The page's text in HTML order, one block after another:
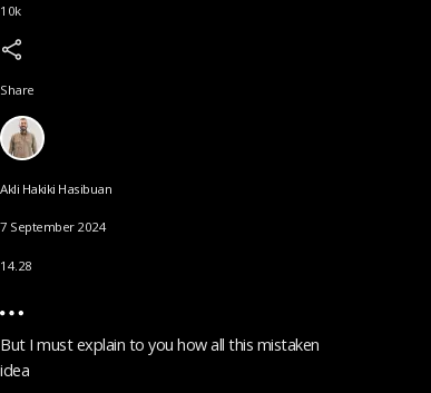
10k
Share
Akli Hakiki Hasibuan
7 September 2024
14.28
But I must explain to you how all this mistaken
idea